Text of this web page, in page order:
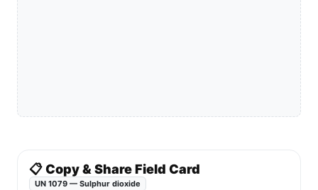
📋 Copy & Share Field Card
UN 1079 — Sulphur dioxide